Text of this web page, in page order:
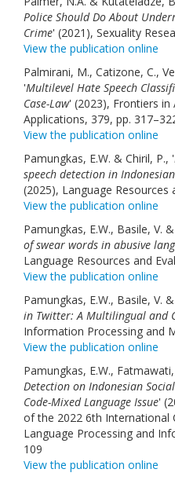
Police Should Do About
Crime' (2021), Sexuality
View the publication online
Palmirani, M., Catizone, C.,
'Multilevel Hate Speech
Case-Law' (2023), Frontiers in
Applications, 379, pp.
View the publication online
Pamungkas, E.W. & Chiril, P., '
speech detection in
(2025), Language Resources
View the publication online
Pamungkas, E.W., Basile, V.
of swear words in abusive
Language Resources and
View the publication online
Pamungkas, E.W., Basile, V.
in Twitter: A Multilingual and
Information Processing and
View the publication online
Pamungkas, E.W.,
Detection on Indonesian
Code-Mixed Language Issue'
of the 2022 6th International
Language Processing and
109
View the publication online